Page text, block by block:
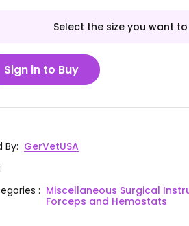
Select the size you want
Sign in to Buy
By: GerVetUSA
:
: Miscellaneous Surgical
Forceps and Hemostats